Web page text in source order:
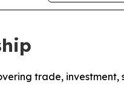
trade, investment,